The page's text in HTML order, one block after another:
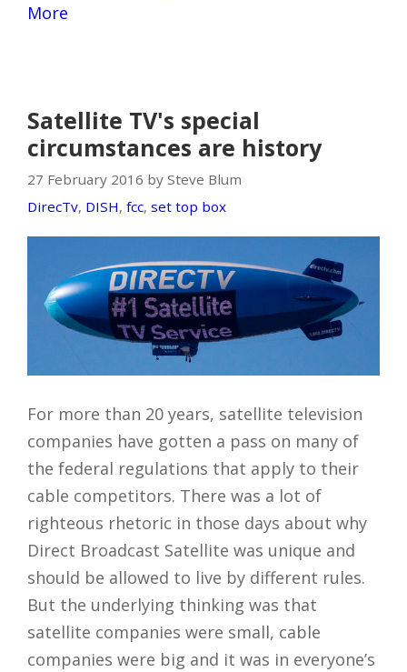
More
Satellite TV's special
circumstances are history
27 February 2016 by Steve Blum
DirecTv, DISH, fcc, set top box
For more than 20 years, satellite television
companies have gotten a pass on many of
the federal regulations that apply to their
cable competitors. There was a lot of
righteous rhetoric in those days about why
Direct Broadcast Satellite was unique and
should be allowed to live by different rules.
But the underlying thinking was that
satellite companies were small, cable
companies were big and it was in everyone’s